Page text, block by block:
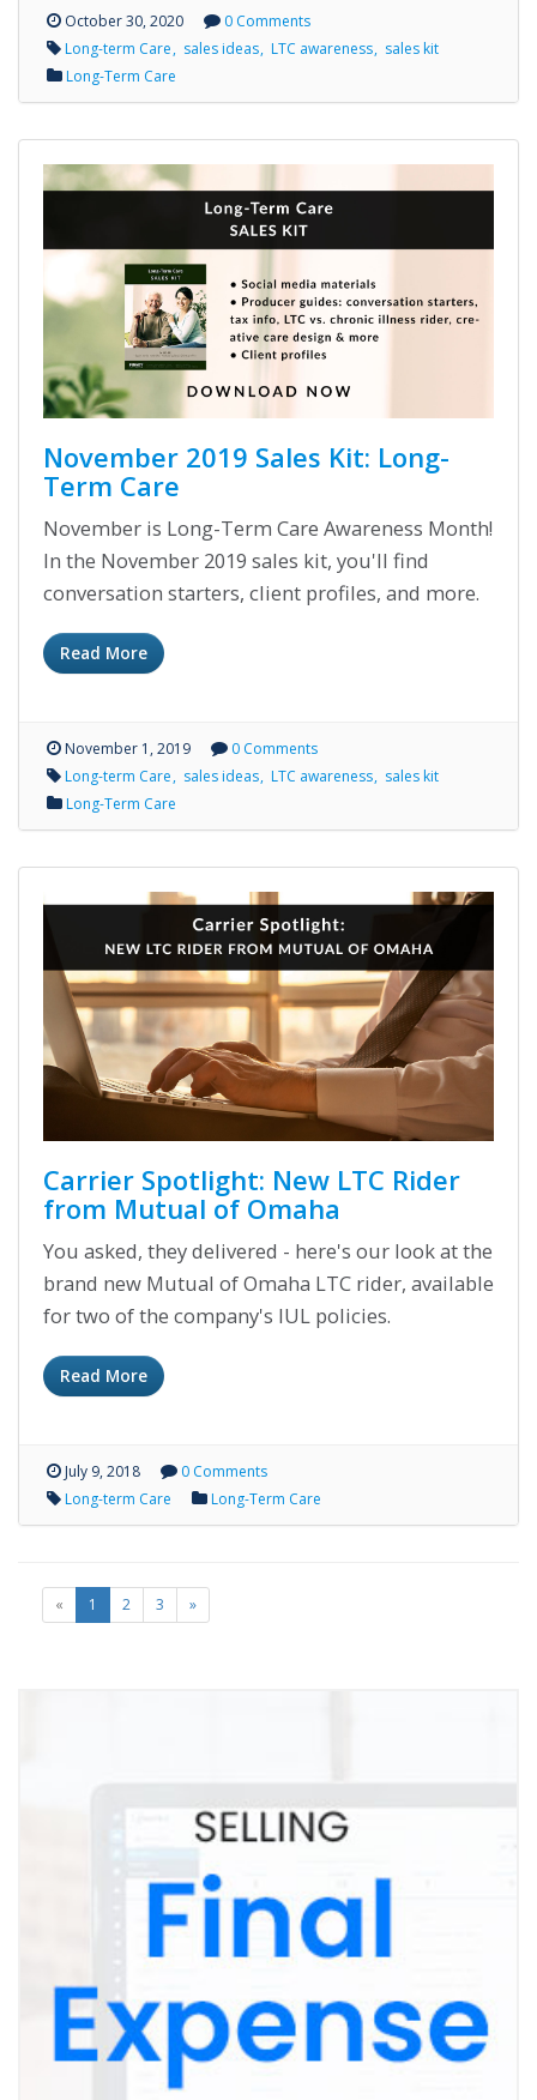
October 30, 2020
0 Comments
Long-term Care sales ideas LTC awareness sales kit
Long-Term Care
November 2019 Sales Kit: Long-
Term Care
November is Long-Term Care Awareness Month!
In the November 2019 sales kit, you'll find
conversation starters, client profiles, and more.
Read More
November 1, 2019
0 Comments
Long-term Care sales ideas LTC awareness sales kit
Long-Term Care
Carrier Spotlight: New LTC Rider
from Mutual of Omaha
You asked, they delivered - here's our look at the
brand new Mutual of Omaha LTC rider, available
for two of the company's IUL policies.
Read More
July 9, 2018
0 Comments
Long-term Care
Long-Term Care
« 1 2 3 »